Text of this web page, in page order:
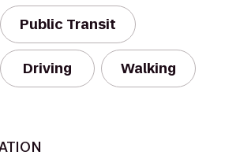
Public Transit
Driving Walking